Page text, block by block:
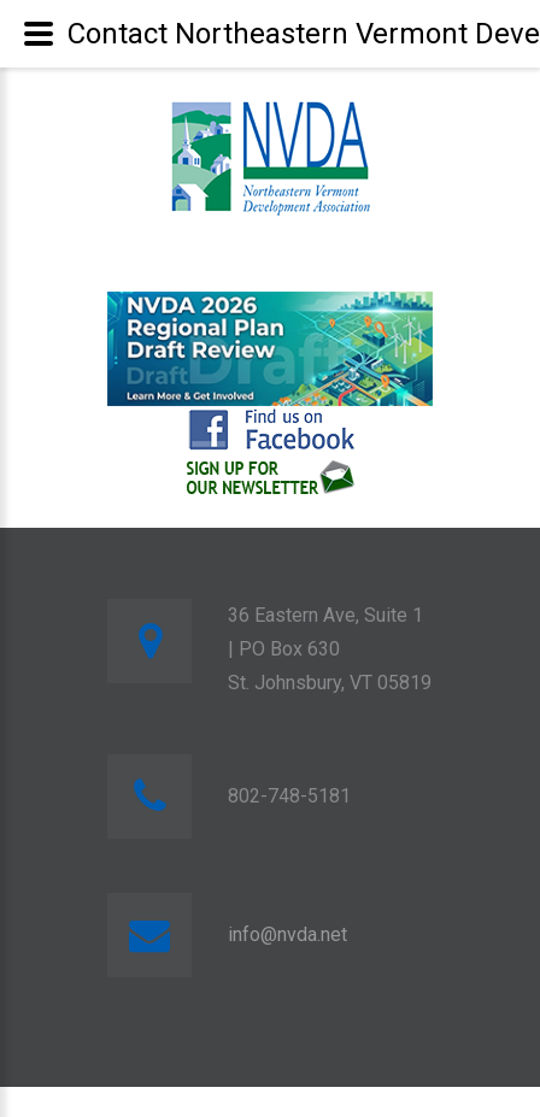
36 Eastern Ave, Suite 1
| PO Box 630
St. Johnsbury, VT 05819
802-748-5181
info@nvda.net
Contact Northeastern Vermont